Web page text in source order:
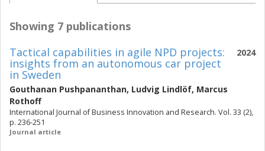
Showing 7 publications
2024
Tactical capabilities in agile NPD projects:
insights from an autonomous car project
in Sweden
Gouthanan Pushpananthan, Ludvig Lindlöf, Marcus
Rothoff
International Journal of Business Innovation and Research. Vol. 33 (2),
p. 236-251
Journal article